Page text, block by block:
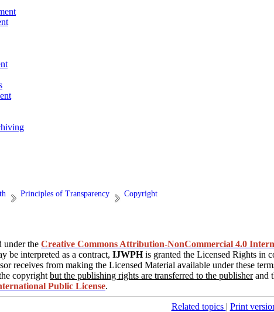
Principles of Transparency Copyright
under the Creative Commons Attribution-NonCommercial 4.0
be interpreted as a contract, IJWPHis granted the Licensed Rights in
receives from making the Licensed Material available under these
copyright but the publishing rights are transferred to the publisherand
Public License.
Related topics | Print